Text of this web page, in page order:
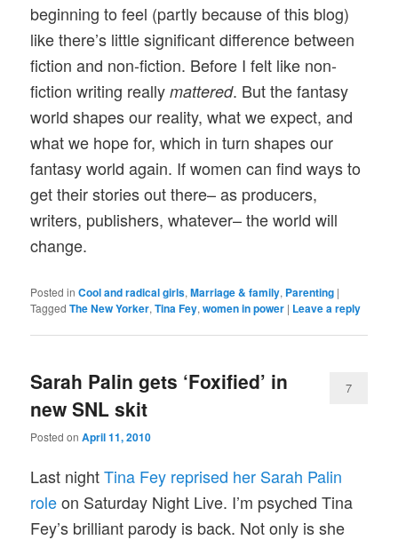
beginning to feel (partly because of this blog)
like there’s little significant difference between
fiction and non-fiction. Before I felt like non-
fiction writing reallymattered. But the fantasy
world shapes our reality, what we expect, and
what we hope for, which in turn shapes our
fantasy world again. If women can find ways to
get their stories out there– as producers,
writers, publishers, whatever– the world will
change.
Posted in Cool and radical girls,Marriage & family, Parenting |
Tagged The New Yorker,Tina Fey,women in power | Leave a reply
Sarah Palin gets ‘Foxified’ in
new SNL skit
Posted onApril 11, 2010
7
Last nightTina Fey reprised her Sarah Palin
roleon Saturday Night Live. I’m psyched Tina
Fey’s brilliant parody is back. Not only is she